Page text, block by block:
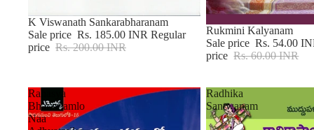
Sale
K Viswanath Sankarabharanam
Sale price Rs. 185.00 INR Regular
price Rs. 200.00 INR
Sale
Rukmini Kalyanam
Sale price Rs. 54.00
price Rs. 60.00 INR
Rahasya
Bharathamlo
Naa
Radhika
Santwanam